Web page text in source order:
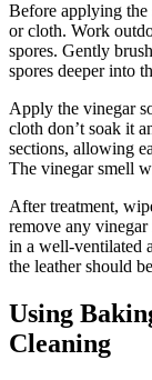
Before applying
or cloth. Work
spores. Gently
spores deeper into
Apply the vinegar
cloth don’t soak it
sections, allowing
The vinegar smell
After treatment,
remove any
in a well-ventilated
the leather should
Using
Cleaning